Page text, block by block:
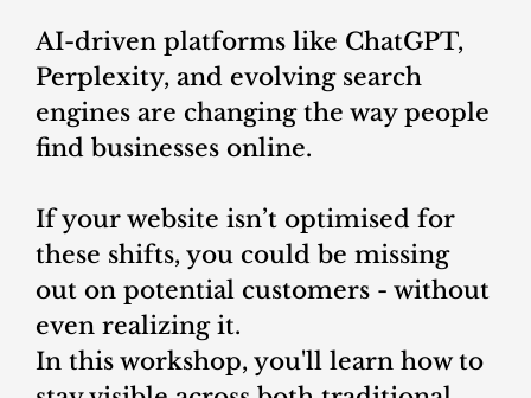
AI-driven platforms like ChatGPT,
Perplexity, and evolving search
engines are changing the way people
find businesses online.
If your website isn’t optimised for
these shifts, you could be missing
out on potential customers - without
even realizing it.
In this workshop, you'll learn how to